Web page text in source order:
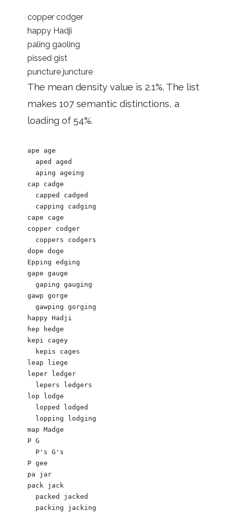
copper codger
happy Hadji
paling gaoling
pissed gist
puncture juncture
The mean density value is 2.1%. The list
makes 107 semantic distinctions, a
loading of 54%.
ape age
  aped aged
  aping ageing
cap cadge
  capped cadged
  capping cadging
cape cage
copper codger
  coppers codgers
dope doge
Epping edging
gape gauge
  gaping gauging
gawp gorge
  gawping gorging
happy Hadji
hep hedge
kepi cagey
  kepis cages
leap liege
leper ledger
  lepers ledgers
lop lodge
  lopped lodged
  lopping lodging
map Madge
P G
  P's G's
P gee
pa jar
pack jack
  packed jacked
  packing jacking